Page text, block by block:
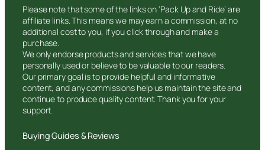
Please note that some of the links on ‘Pack Up and Ride’ are
affiliate links. This means we may earn a commission, at no
additional cost to you, if you click through and make a
purchase.
We only endorse products and services that we have
personally used or believe to be valuable to our readers.
Our primary goal is to provide helpful and informative
content, and any commissions help us maintain the site and
continue to produce quality content. Thank you for your
support.
Buying Guides & Reviews